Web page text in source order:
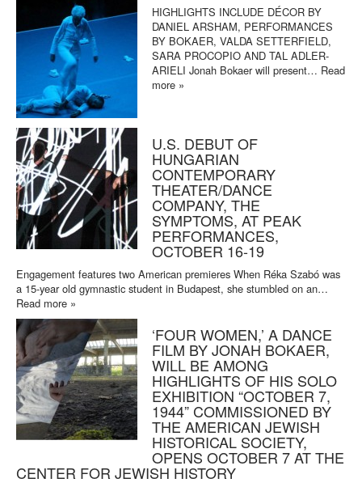
HIGHLIGHTS INCLUDE DÉCOR BY
DANIEL ARSHAM, PERFORMANCES
BY BOKAER, VALDA SETTERFIELD,
SARA PROCOPIO AND TAL ADLER-
ARIELI Jonah Bokaer will present… Read
more »
U.S. DEBUT OF
HUNGARIAN
CONTEMPORARY
THEATER/DANCE
COMPANY, THE
SYMPTOMS, AT PEAK
PERFORMANCES,
OCTOBER 16-19
Engagement features two American premieres When Réka Szabó was
a 15-year old gymnastic student in Budapest, she stumbled on an…
Read more »
‘FOUR WOMEN,’ A DANCE
FILM BY JONAH BOKAER,
WILL BE AMONG
HIGHLIGHTS OF HIS SOLO
EXHIBITION “OCTOBER 7,
1944” COMMISSIONED BY
THE AMERICAN JEWISH
HISTORICAL SOCIETY,
OPENS OCTOBER 7 AT THE
CENTER FOR JEWISH HISTORY